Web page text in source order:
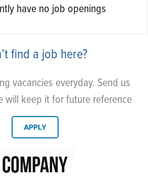
have no job openings
find a job here?
vacancies everyday. Send us
will keep it for future reference
APPLY
COMPANY
COMPANY